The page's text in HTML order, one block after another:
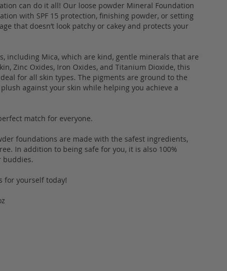
can do it all! Our loose powder Mineral Foundation
with SPF 15 protection, finishing powder, or setting
that doesn’t look patchy or cakey and protects your
including Mica, which are kind, gentle minerals that are
Zinc Oxides, Iron Oxides, and Titanium Dioxide, this
for all skin types. The pigments are ground to the
against your skin while helping you achieve a
match for everyone.
foundations are made with the safest ingredients,
In addition to being safe for you, it is also 100%
buddies.
for yourself today!